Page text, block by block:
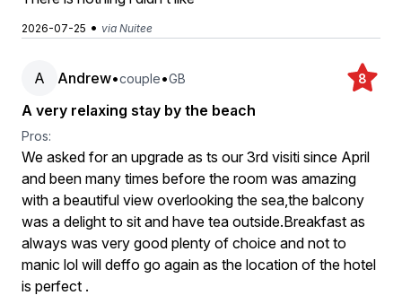
2026-07-25 • via Nuitee
A Andrew•couple•GB 8
A very relaxing stay by the beach
Pros:
We asked for an upgrade as ts our 3rd visiti since April
and been many times before the room was amazing
with a beautiful view overlooking the sea,the balcony
was a delight to sit and have tea outside.Breakfast as
always was very good plenty of choice and not to
manic lol will deffo go again as the location of the hotel
is perfect .